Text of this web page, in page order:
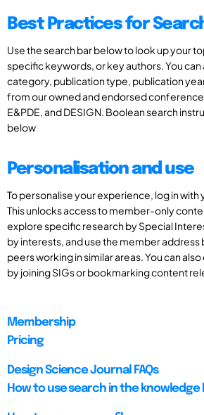
Best Practices for
Use the search bar below to look up your
specific keywords, or key authors. You
category, publication type, publication
from our owned and endorsed
E&PDE, and DESIGN. Boolean search
below
Personalisation and use
To personalise your experience, log in
This unlocks access to member-only
explore specific research by Special
by interests, and use the member
peers working in similar areas. You can
by joining SIGs or bookmarking content
Membership
Pricing
Design Science Journal FAQs
How to use search in the knowledge